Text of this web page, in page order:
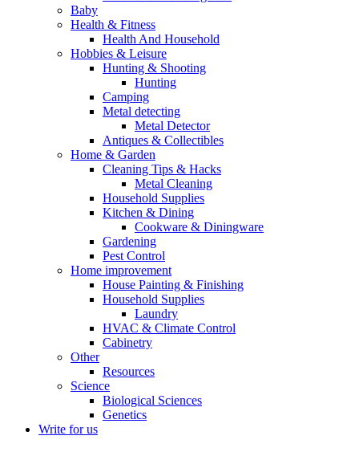
Baby
Health & Fitness
Health And Household
Hobbies & Leisure
Hunting & Shooting
Hunting
Camping
Metal detecting
Metal Detector
Antiques & Collectibles
Home & Garden
Cleaning Tips & Hacks
Metal Cleaning
Household Supplies
Kitchen & Dining
Cookware & Diningware
Gardening
Pest Control
Home improvement
House Painting & Finishing
Household Supplies
Laundry
HVAC & Climate Control
Cabinetry
Other
Resources
Science
Biological Sciences
Genetics
Write for us